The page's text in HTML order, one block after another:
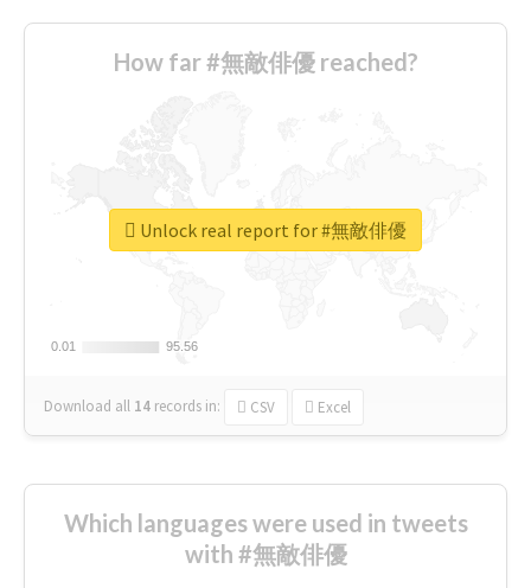
How far #無敵俳優 reached?
0.01
0.01 95.56
95.56
Download all 14 records in: CSV Excel
Unlock real report for #無敵俳優
Which languages were used in tweets
with #無敵俳優